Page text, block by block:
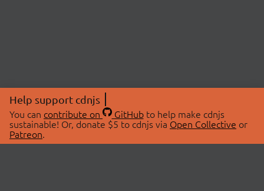
Help support cdnjs
You can contribute on GitHubto help make cdnjs
sustainable! Or, donate $5 to cdnjs via Open Collective or
Patreon.